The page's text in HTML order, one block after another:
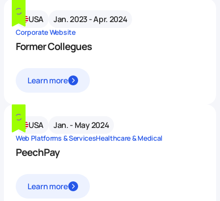
USA Jan. 2023 - Apr. 2024
Corporate Website
Former Collegues
Learn more
USA Jan. - May 2024
Web Platforms & ServicesHealthcare & Medical
PeechPay
Learn more